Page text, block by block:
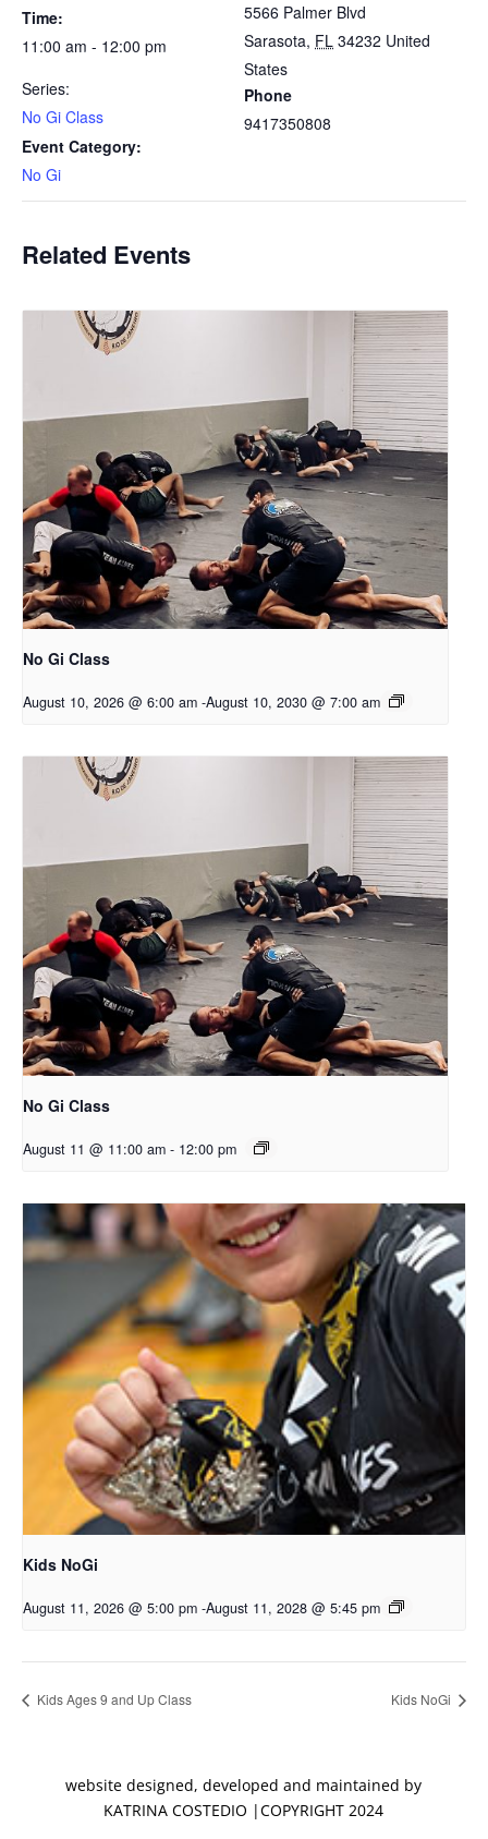
Time:
11:00 am - 12:00 pm
Series:
No Gi Class
Event Category:
No Gi
5566 Palmer Blvd
Sarasota, FL 34232 United
States
Phone
9417350808
Related Events
No Gi Class
August 10, 2026 @ 6:00 am -August 10, 2030 @ 7:00 am
No Gi Class
August 11 @ 11:00 am - 12:00 pm
Kids NoGi
August 11, 2026 @ 5:00 pm -August 11, 2028 @ 5:45 pm
Kids Ages 9 and Up Class Kids NoGi
website designed, developed and maintained by
KATRINA COSTEDIO |COPYRIGHT 2024